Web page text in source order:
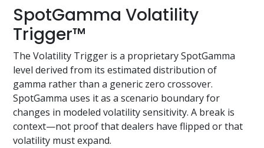
SpotGamma Volatility
Trigger™
The Volatility Trigger is a proprietary SpotGamma
level derived from its estimated distribution of
gamma rather than a generic zero crossover.
SpotGamma uses it as a scenario boundary for
changes in modeled volatility sensitivity. A break is
context—not proof that dealers have flipped or that
volatility must expand.